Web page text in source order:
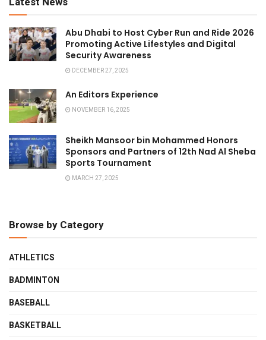
Abu Dhabi to Host Cyber Run and Ride 2026
Promoting Active Lifestyles and Digital
Security Awareness
DECEMBER 27, 2025
An Editors Experience
NOVEMBER 16, 2025
Sheikh Mansoor bin Mohammed Honors
Sponsors and Partners of 12th Nad Al Sheba
Sports Tournament
MARCH 27, 2025
Browse by Category
ATHLETICS
BADMINTON
BASEBALL
BASKETBALL